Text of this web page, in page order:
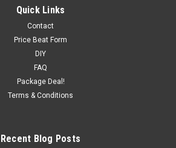
2008 TL
stock or not available, it would be
so just place an order for a black
section put what color you need! It takes
for a custom order to be placed and on
Quick Links
Contact
Price Beat Form
DIY
FAQ
Package Deal!
Terms & Conditions
Recent Blog Posts